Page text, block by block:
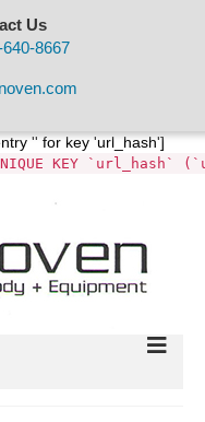
'' for key 'url_hash']
KEY `url_hash`
Us
8667